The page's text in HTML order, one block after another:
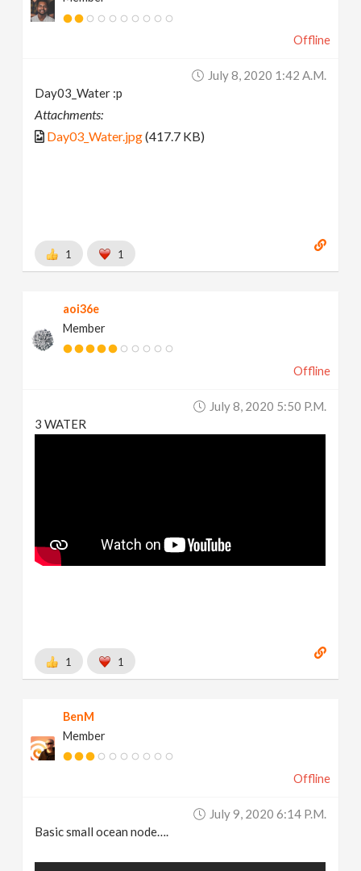
Offline
July 8, 2020 1:42 A.m.
Day03_Water :p
Attachments:
Day03_Water.jpg(417.7 KB)
1 1
aoi36e
Member
Offline
July 8, 2020 5:50 P.m.
3 WATER
1 1
BenM
Member
Offline
July 9, 2020 6:14 P.m.
Basic small ocean node….